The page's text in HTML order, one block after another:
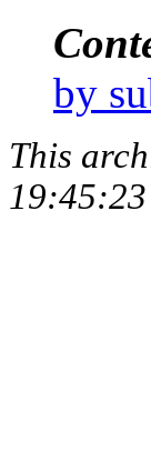
by
This